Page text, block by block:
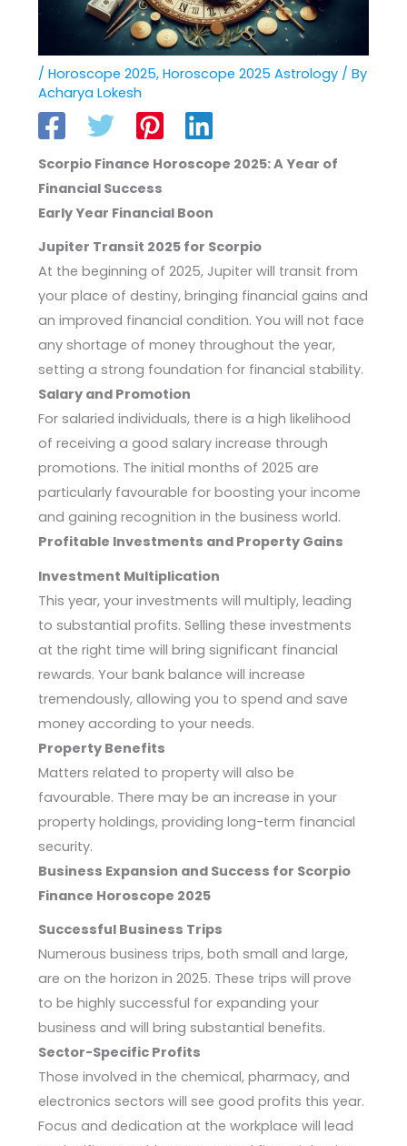
/Horoscope 2025,Horoscope 2025 Astrology / By
Acharya Lokesh
Scorpio Finance Horoscope 2025: A Year of
Financial Success
Early Year Financial Boon
Jupiter Transit 2025 for Scorpio
At the beginning of 2025, Jupiter will transit from
your place of destiny, bringing financial gains and
an improved financial condition. You will not face
any shortage of money throughout the year,
setting a strong foundation for financial stability.
Salary and Promotion
For salaried individuals, there is a high likelihood
of receiving a good salary increase through
promotions. The initial months of 2025 are
particularly favourable for boosting your income
and gaining recognition in the business world.
Profitable Investments and Property Gains
Investment Multiplication
This year, your investments will multiply, leading
to substantial profits. Selling these investments
at the right time will bring significant financial
rewards. Your bank balance will increase
tremendously, allowing you to spend and save
money according to your needs.
Property Benefits
Matters related to property will also be
favourable. There may be an increase in your
property holdings, providing long-term financial
security.
Business Expansion and Success for Scorpio
Finance Horoscope 2025
Successful Business Trips
Numerous business trips, both small and large,
are on the horizon in 2025. These trips will prove
to be highly successful for expanding your
business and will bring substantial benefits.
Sector-Specific Profits
Those involved in the chemical, pharmacy, and
electronics sectors will see good profits this year.
Focus and dedication at the workplace will lead